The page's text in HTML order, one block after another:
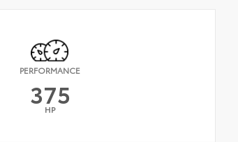
PERFORMANCE
375
HP